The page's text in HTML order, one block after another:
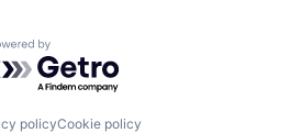
by Getro.com
policyCookie policy